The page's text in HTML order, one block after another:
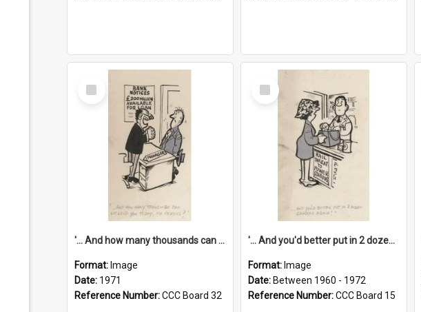
Select
Item
'... And how many thousands can we lend you today, Mr Ackers?'
Format: Image
Date: 1971
Reference Number:CCC Board 32
Select
Item
'... And you'd better put in 2 dozen candles again!'
Format: Image
Date: Between 1960 - 1972
Reference Number:CCC Board 15